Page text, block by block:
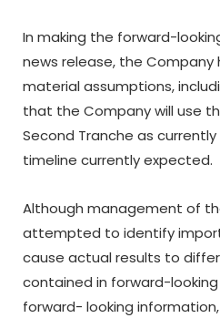
In making the forward-
news release, the Company
material assumptions,
that the Company will use
Second Tranche as
timeline currently expected.
Although management of
attempted to identify
cause actual results to
contained in forward-
forward- looking information,